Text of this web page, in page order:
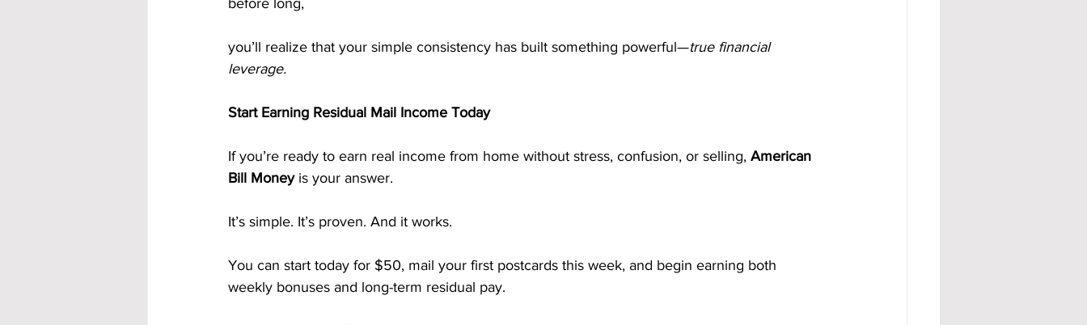
before long,
you’ll realize that your simple consistency has built something powerful—true financial
leverage.
Start Earning Residual Mail Income Today
If you’re ready to earn real income from home without stress, confusion, or selling, American
Bill Money is your answer.
It’s simple. It’s proven. And it works.
You can start today for $50, mail your first postcards this week, and begin earning both
weekly bonuses and long-term residual pay.